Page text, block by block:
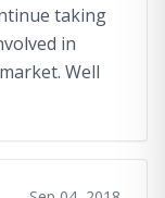
taking
in
Well